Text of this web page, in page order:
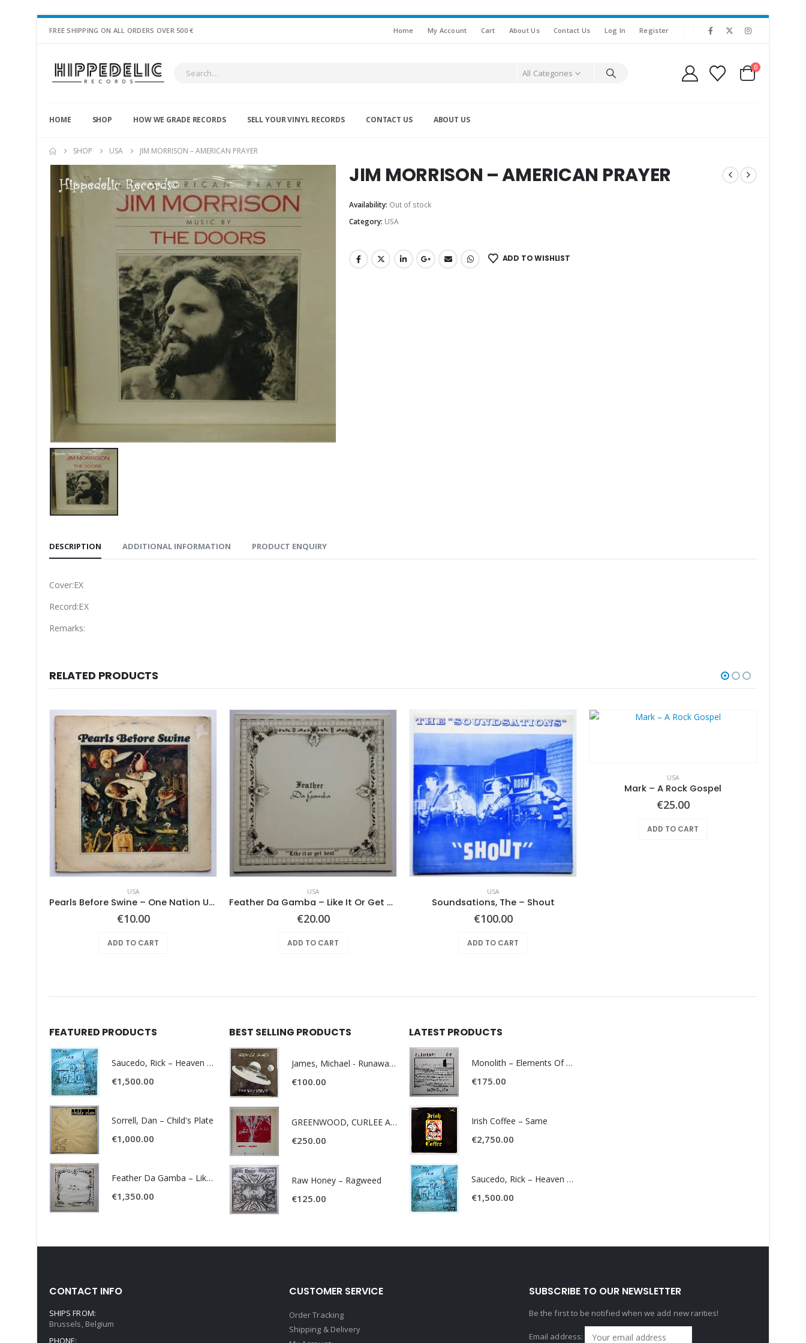
FREE SHIPPING ON ALL ORDERS OVER 500 € Home My Account Cart About Us Contact Us Log In Register
All Categories
0
HOME SHOP HOW WE GRADE RECORDS SELL YOUR VINYL RECORDS CONTACT US ABOUT US
SHOP USA JIM MORRISON – AMERICAN PRAYER
JIM MORRISON – AMERICAN PRAYER
Availability: Out of stock
Category: USA
ADD TO WISHLIST
DESCRIPTION ADDITIONAL INFORMATION PRODUCT ENQUIRY
Cover:EX
Record:EX
Remarks:
RELATED PRODUCTS
USA
Pearls Before Swine – One Nation Underground
€10.00
ADD TO CART
USA
Feather Da Gamba – Like It Or Get Bent
€20.00
ADD TO CART
USA
Soundsations, The – Shout
€100.00
ADD TO CART
USA
Mark – A Rock Gospel
€25.00
ADD TO CART
FEATURED PRODUCTS
Saucedo, Rick – Heaven Was Blue
€1,500.00
Sorrell, Dan – Child's Plate
€1,000.00
Feather Da Gamba – Like It Or Get Bent
€1,350.00
BEST SELLING PRODUCTS
James, Michael - Runaway World -
€100.00
GREENWOOD, CURLEE AND CLYDE- ONE TIME, ONE PLACE -
€250.00
Raw Honey ‎– Ragweed
€125.00
LATEST PRODUCTS
Monolith – Elements Of Monolith
€175.00
Irish Coffee – Same
€2,750.00
Saucedo, Rick – Heaven Was Blue
€1,500.00
CONTACT INFO
SHIPS FROM:
Brussels, Belgium
PHONE:
CUSTOMER SERVICE
Order Tracking
Shipping & Delivery
SUBSCRIBE TO OUR NEWSLETTER
Be the first to be notified when we add new rarities!
Email address: